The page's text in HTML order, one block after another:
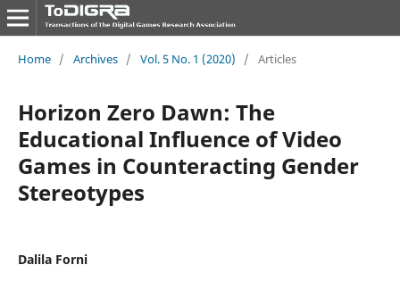
Home / Archives / Vol. 5 No. 1 (2020) / Articles
Horizon Zero Dawn: The
Educational Influence of Video
Games in Counteracting Gender
Stereotypes
Dalila Forni